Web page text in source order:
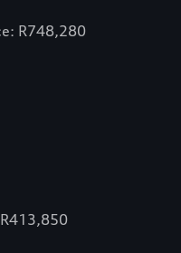
R748,280